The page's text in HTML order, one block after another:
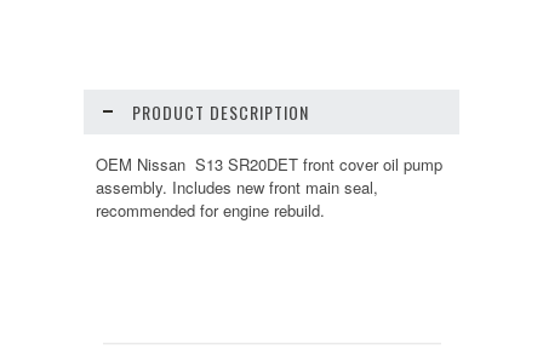
PRODUCT DESCRIPTION
OEM Nissan S13 SR20DET front cover oil pump
assembly. Includes new front main seal,
recommended for engine rebuild.